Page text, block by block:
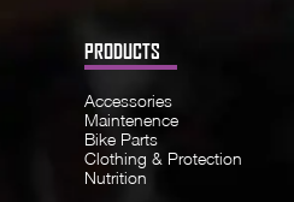
PRODUCTS
Accessories
Maintenence
Bike Parts
Clothing & Protection
Nutrition